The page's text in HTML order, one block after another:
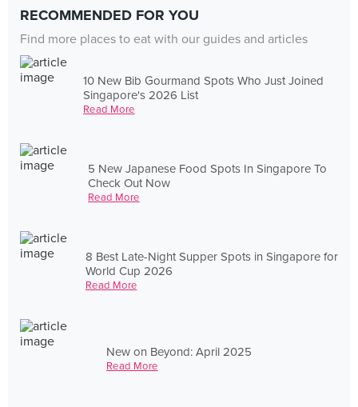
RECOMMENDED FOR YOU
Find more places to eat with our guides and articles
10 New Bib Gourmand Spots Who Just Joined
Singapore's 2026 List
Read More
5 New Japanese Food Spots In Singapore To
Check Out Now
Read More
8 Best Late-Night Supper Spots in Singapore for
World Cup 2026
Read More
New on Beyond: April 2025
Read More